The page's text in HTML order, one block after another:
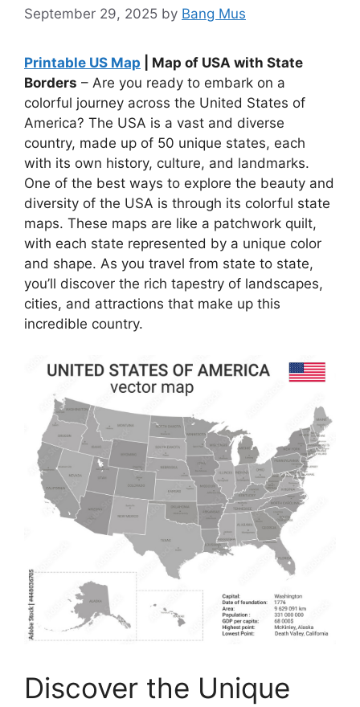
September 29, 2025 by Bang Mus
Printable US Map | Map of USA with State
Borders – Are you ready to embark on a
colorful journey across the United States of
America? The USA is a vast and diverse
country, made up of 50 unique states, each
with its own history, culture, and landmarks.
One of the best ways to explore the beauty and
diversity of the USA is through its colorful state
maps. These maps are like a patchwork quilt,
with each state represented by a unique color
and shape. As you travel from state to state,
you’ll discover the rich tapestry of landscapes,
cities, and attractions that make up this
incredible country.
Discover the Unique